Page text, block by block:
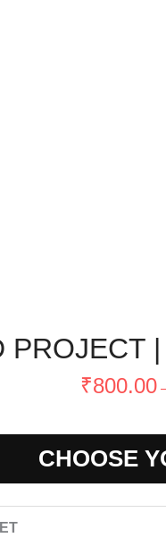
PROJECT
₹800.00
CHOOSE